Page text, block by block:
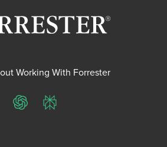
Working With Forrester
ChatGPTPerplexity